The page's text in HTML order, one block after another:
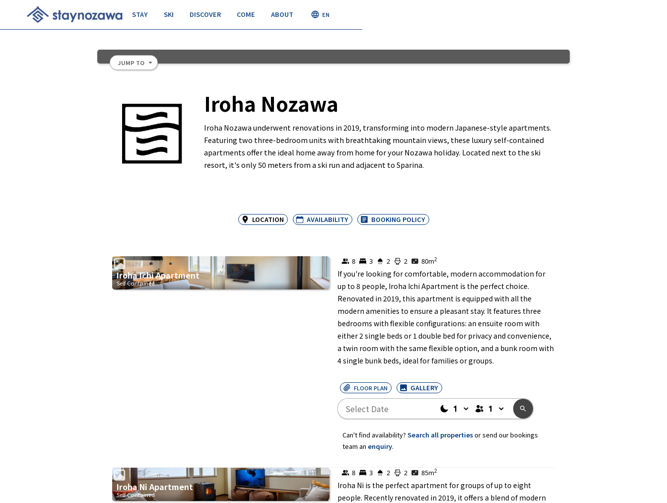
STAY SKI DISCOVER COME ABOUT EN
JOIN
Slide 2 of 11.
Iroha Nozawa
Iroha Nozawa underwent renovations in 2019, transforming into modern Japanese-style apartments.
Featuring two three-bedroom units with breathtaking mountain views, these luxury self-contained
apartments offer the ideal home away from home for your Nozawa holiday. Located next to the ski
resort, it's only 50 meters from a ski run and adjacent to Sparina.
LOCATION AVAILABILITY BOOKING POLICY
JUMP TO
Iroha Ichi Apartment
Self Contained
8 3 2 2 80m2
If you're looking for comfortable, modern accommodation for
up to 8 people, Iroha Ichi Apartment is the perfect choice.
Renovated in 2019, this apartment is equipped with all the
modern amenities to ensure a pleasant stay. It features three
bedrooms with flexible configurations: an ensuite room with
either 2 single beds or 1 double bed for privacy and convenience,
a twin room with the same flexible option, and a bunk room with
4 single bunk beds, ideal for families or groups.
FLOOR PLAN GALLERY
Can't find availability? Search all propertiesor send our bookings
team an enquiry.
Iroha Ni Apartment
Self Contained
8 3 2 2 85m2
Iroha Ni is the perfect apartment for groups of up to eight
people. Recently renovated in 2019, it offers a blend of modern